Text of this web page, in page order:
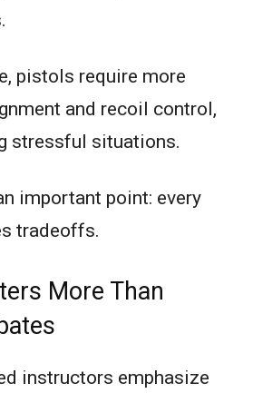
pistols require more
and recoil control,
stressful situations.
important point: every
tradeoffs.
More Than
instructors emphasize